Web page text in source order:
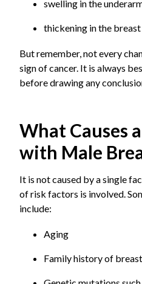
swelling in the
thickening in the
But remember, not every
sign of cancer. It is always
before drawing any
What Causes
with Male
It is not caused by a single
of risk factors is involved.
include:
Aging
Family history of